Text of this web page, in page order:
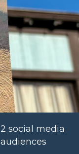
2 social media
audiences